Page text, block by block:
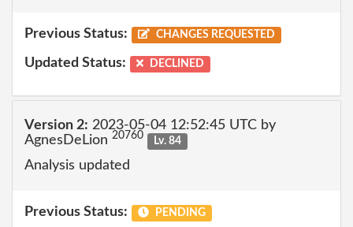
Previous Status: CHANGES REQUESTED
Updated Status: DECLINED
Version 2: 2023-05-04 12:52:45 UTC by
AgnesDeLion 20760 Lv. 84
Analysis updated
Previous Status: PENDING